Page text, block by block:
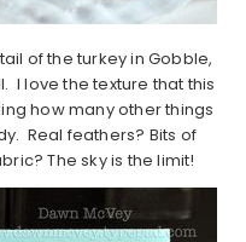
of the turkey in Gobble,
I love the texture that this
how many other things
Real feathers? Bits of
The sky is the limit!